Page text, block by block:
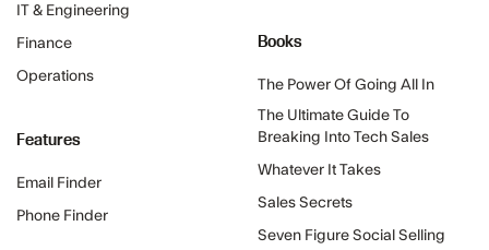
IT & Engineering
Finance
Operations
Features
Email Finder
Phone Finder
Books
The Power Of Going All In
The Ultimate Guide To
Breaking Into Tech Sales
Whatever It Takes
Sales Secrets
Seven Figure Social Selling